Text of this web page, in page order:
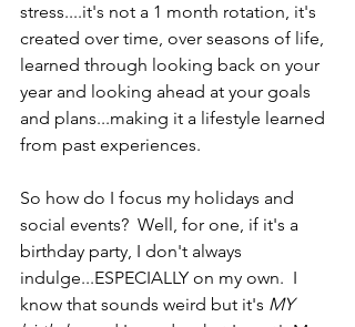
stress....it's not a 1 month rotation, it's
created over time, over seasons of life,
learned through looking back on your
year and looking ahead at your goals
and plans...making it a lifestyle learned
from past experiences.
So how do I focus my holidays and
social events?  Well, for one, if it's a
birthday party, I don't always
indulge...ESPECIALLY on my own.  I
know that sounds weird but it's MY